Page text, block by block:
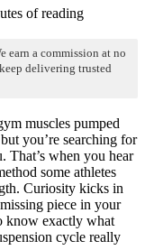
of reading
earn a commission at no
delivering trusted
muscles pumped
you’re searching for
That’s when you hear
some athletes
Curiosity kicks in
piece in your
know exactly what
cycle really